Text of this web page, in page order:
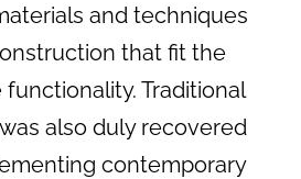
and techniques
that fit the
Traditional
also duly recovered
contemporary